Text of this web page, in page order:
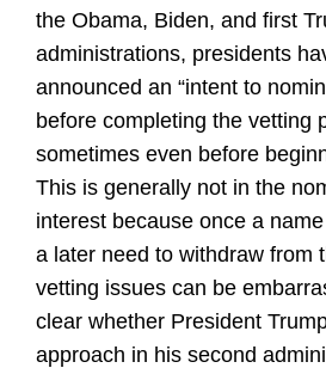
the Obama, Biden, and first
administrations, presidents
announced an “intent to
before completing the vetting
sometimes even before
This is generally not in the
interest because once a
a later need to withdraw from
vetting issues can be
clear whether President
approach in his second